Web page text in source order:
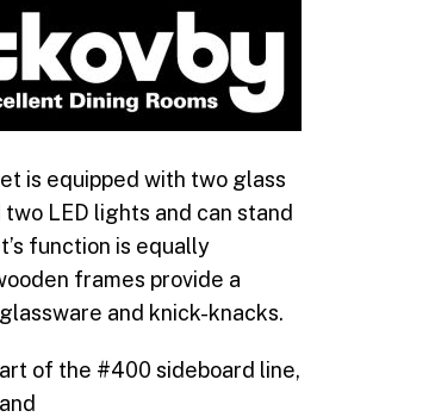
is equipped with two glass
LED lights and can stand
function is equally
frames provide a
and knick-knacks.
of the #400 sideboard line,